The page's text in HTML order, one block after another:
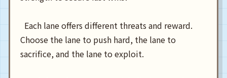
Choose the lane to push hard, the lane to
sacrifice, and the lane to exploit.